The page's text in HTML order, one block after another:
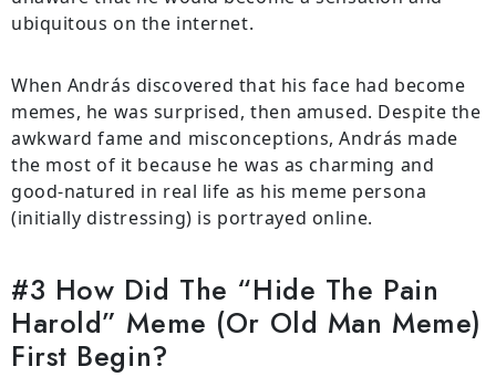
ubiquitous on the internet.
When András discovered that his face had become
memes, he was surprised, then amused. Despite the
awkward fame and misconceptions, András made
the most of it because he was as charming and
good-natured in real life as his meme persona
(initially distressing) is portrayed online.
#3 How Did The “Hide The Pain
Harold” Meme (Or Old Man Meme)
First Begin?